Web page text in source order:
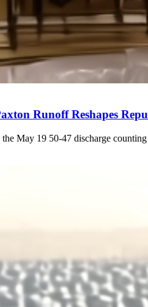
Runoff Reshapes
May 19 50-47 discharge